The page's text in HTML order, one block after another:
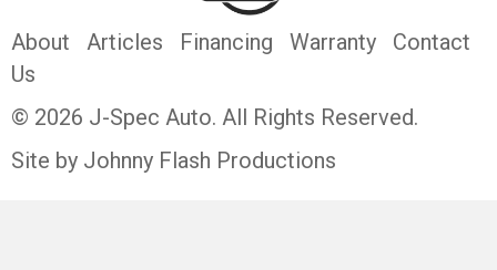
About Articles Financing Warranty
Contact
Us
© 2026 J-Spec Auto. All Rights Reserved.
Site by Johnny Flash Productions